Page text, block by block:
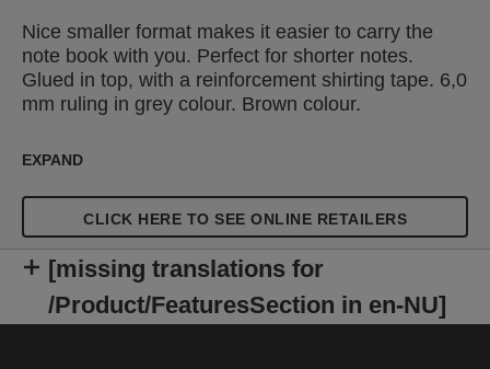
Nice smaller format makes it easier to carry the
note book with you. Perfect for shorter notes.
Glued in top, with a reinforcement shirting tape. 6,0
mm ruling in grey colour. Brown colour.
EXPAND
CLICK HERE TO SEE ONLINE RETAILERS
[missing translations for
/Product/FeaturesSection in en-NU]